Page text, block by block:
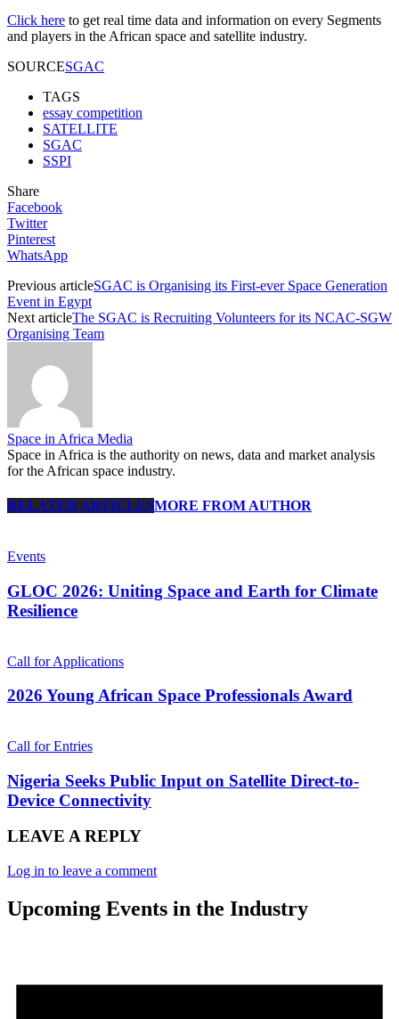
Click here to get real time data and information on every Segments
and players in the African space and satellite industry.
SOURCESGAC
TAGS
essay competition
SATELLITE
SGAC
SSPI
Share
Facebook
Twitter
Pinterest
WhatsApp
Previous articleSGAC is Organising its First-ever Space Generation
Event in Egypt
Next articleThe SGAC is Recruiting Volunteers for its NCAC-SGW
Organising Team
Space in Africa Media
Space in Africa is the authority on news, data and market analysis
for the African space industry.
RELATED ARTICLESMORE FROM AUTHOR
Events
GLOC 2026: Uniting Space and Earth for Climate
Resilience
Call for Applications
2026 Young African Space Professionals Award
Call for Entries
Nigeria Seeks Public Input on Satellite Direct-to-
Device Connectivity
LEAVE A REPLY
Log in to leave a comment
Upcoming Events in the Industry